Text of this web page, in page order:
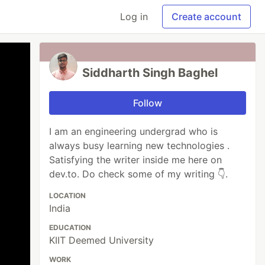
Log in Create account
Siddharth Singh Baghel
Follow
I am an engineering undergrad who is
always busy learning new technologies .
Satisfying the writer inside me here on
dev.to. Do check some of my writing 👇.
LOCATION
India
EDUCATION
KIIT Deemed University
WORK